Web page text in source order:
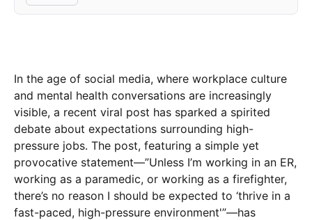
In the age of social media, where workplace culture
and mental health conversations are increasingly
visible, a recent viral post has sparked a spirited
debate about expectations surrounding high-
pressure jobs. The post, featuring a simple yet
provocative statement—”Unless I’m working in an ER,
working as a paramedic, or working as a firefighter,
there’s no reason I should be expected to ‘thrive in a
fast-paced, high-pressure environment'”—has